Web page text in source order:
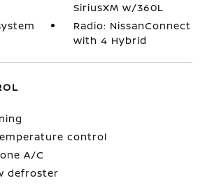
SiriusXM w/360L
Radio: NissanConnect
with 4 Hybrid
control
A/C
defroster